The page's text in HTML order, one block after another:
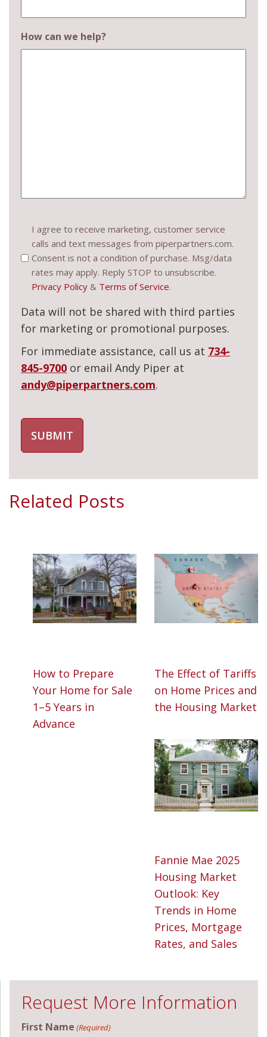
How can we help?
Consent
(Required)
I agree to receive marketing, customer service
calls and text messages from piperpartners.com.
Consent is not a condition of purchase. Msg/data
rates may apply. Reply STOP to unsubscribe.
Privacy Policy & Terms of Service.
Data will not be shared with third parties
for marketing or promotional purposes.
For immediate assistance, call us at 734-
845-9700 or email Andy Piper at
andy@piperpartners.com.
Related Posts
How to Prepare
Your Home for Sale
1–5 Years in
Advance
The Effect of Tariffs
on Home Prices and
the Housing Market
Fannie Mae 2025
Housing Market
Outlook: Key
Trends in Home
Prices, Mortgage
Rates, and Sales
Request More Information
First Name (Required)